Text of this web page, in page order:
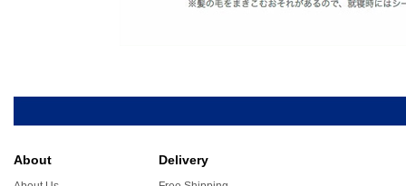
About Delivery